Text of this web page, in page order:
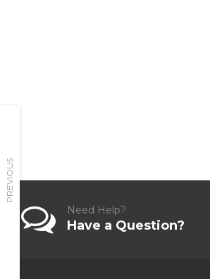
PREVIOUS
Need Help?
Have a Question?